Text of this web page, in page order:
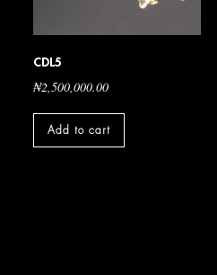
CDL5
₦2,500,000.00
Add to cart